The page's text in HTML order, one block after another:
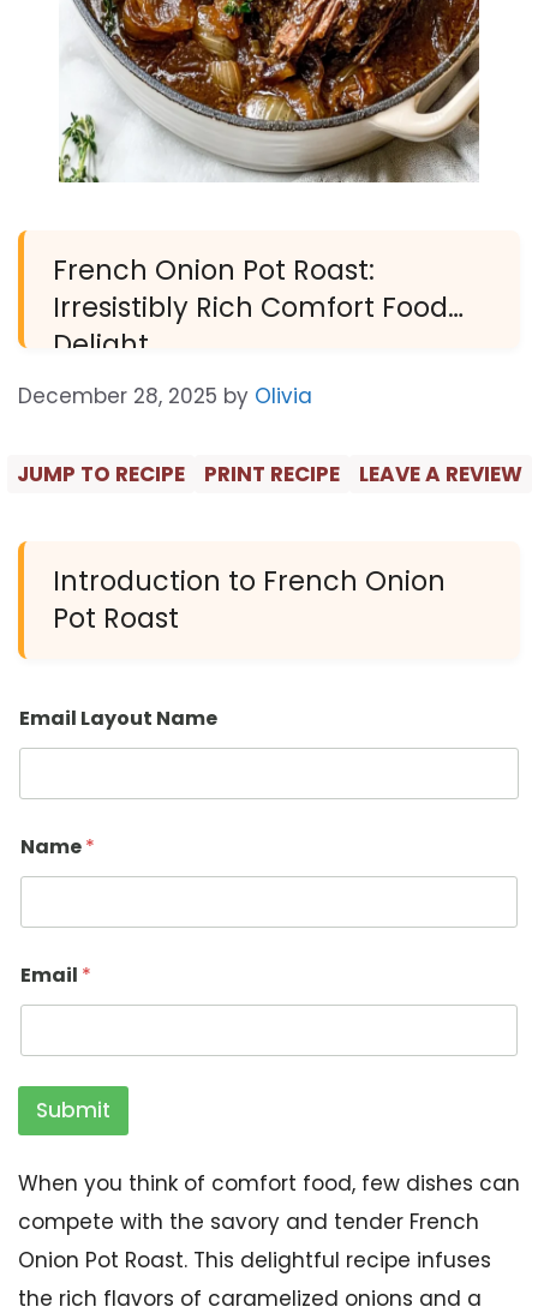
French Onion Pot Roast:
Irresistibly Rich Comfort Food
Delight
December 28, 2025 by Olivia
JUMP TO RECIPE PRINT RECIPE LEAVE A REVIEW
Introduction to French Onion
Pot Roast
Email Layout Name
Name*
Email *
Submit
When you think of comfort food, few dishes can
compete with the savory and tender French
Onion Pot Roast. This delightful recipe infuses
the rich flavors of caramelized onions and a